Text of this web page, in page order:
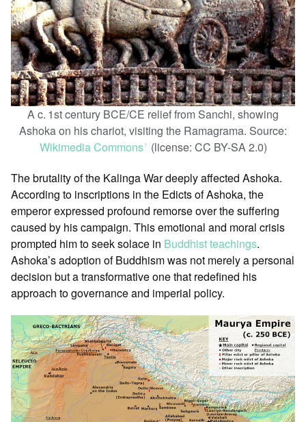
A c. 1st century BCE/CE relief from Sanchi, showing
Ashoka on his chariot, visiting the Ramagrama. Source:
Wikimedia Commonsꜛ (license: CC BY-SA 2.0)
The brutality of the Kalinga War deeply affected Ashoka.
According to inscriptions in the Edicts of Ashoka, the
emperor expressed profound remorse over the suffering
caused by his campaign. This emotional and moral crisis
prompted him to seek solace in Buddhist teachings.
Ashoka’s adoption of Buddhism was not merely a personal
decision but a transformative one that redefined his
approach to governance and imperial policy.